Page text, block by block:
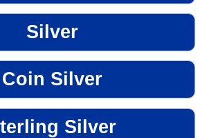
Silver
Coin Silver
Silver